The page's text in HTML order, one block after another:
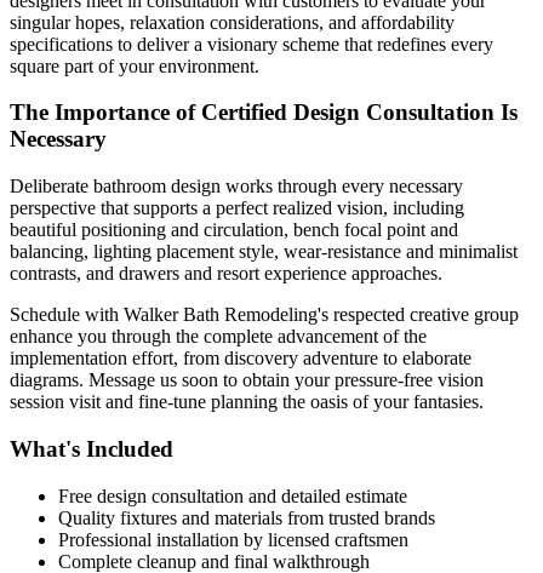
singular hopes, relaxation considerations, and affordability
specifications to deliver a visionary scheme that redefines every
square part of your environment.
The Importance of Certified Design Consultation Is
Necessary
Deliberate bathroom design works through every necessary
perspective that supports a perfect realized vision, including
beautiful positioning and circulation, bench focal point and
balancing, lighting placement style, wear-resistance and minimalist
contrasts, and drawers and resort experience approaches.
Schedule with Walker Bath Remodeling's respected creative group
enhance you through the complete advancement of the
implementation effort, from discovery adventure to elaborate
diagrams. Message us soon to obtain your pressure-free vision
session visit and fine-tune planning the oasis of your fantasies.
What's Included
Free design consultation and detailed estimate
Quality fixtures and materials from trusted brands
Professional installation by licensed craftsmen
Complete cleanup and final walkthrough